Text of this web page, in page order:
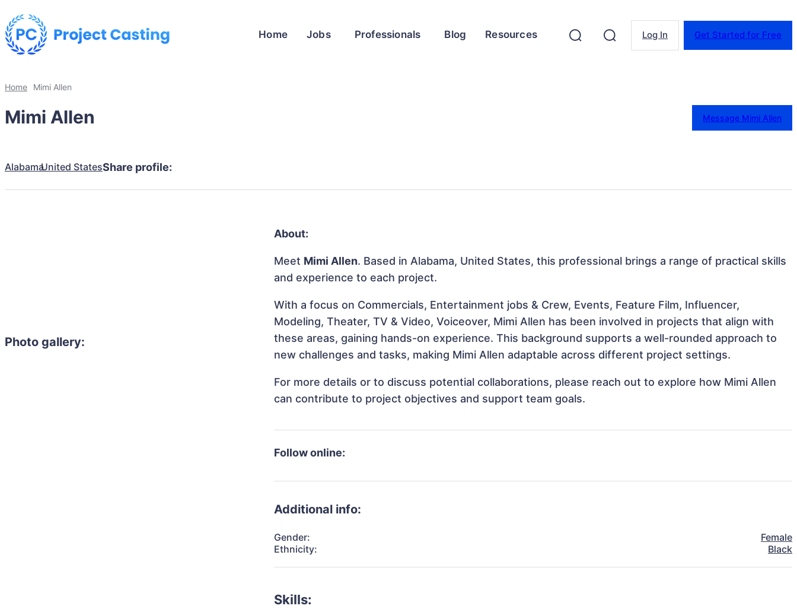
Home Jobs Professionals Blog Resources Log In Get Started for Free
Home Mimi Allen
Mimi Allen Message Mimi Allen
AlabamaUnited StatesShare profile:
Photo gallery:
About:
Meet Mimi Allen. Based in Alabama, United States, this professional brings a range of practical skills
and experience to each project.
With a focus on Commercials, Entertainment jobs & Crew, Events, Feature Film, Influencer,
Modeling, Theater, TV & Video, Voiceover, Mimi Allen has been involved in projects that align with
these areas, gaining hands-on experience. This background supports a well-rounded approach to
new challenges and tasks, making Mimi Allen adaptable across different project settings.
For more details or to discuss potential collaborations, please reach out to explore how Mimi Allen
can contribute to project objectives and support team goals.
Follow online:
Additional info:
Gender:
Female
Ethnicity:
Black
Skills: